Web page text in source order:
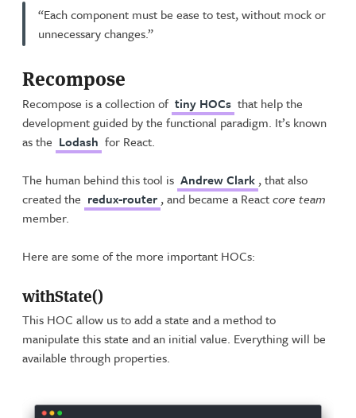
“Each component must be ease to test, without mock or
unnecessary changes.”
Recompose
Recompose is a collection of tiny HOCs that help the
development guided by the functional paradigm. It’s known
as the Lodash for React.
The human behind this tool is Andrew Clark , that also
created the redux-router , and became a Reactcore team
member.
Here are some of the more important HOCs:
withState()
This HOC allow us to add a state and a method to
manipulate this state and an initial value. Everything will be
available through properties.